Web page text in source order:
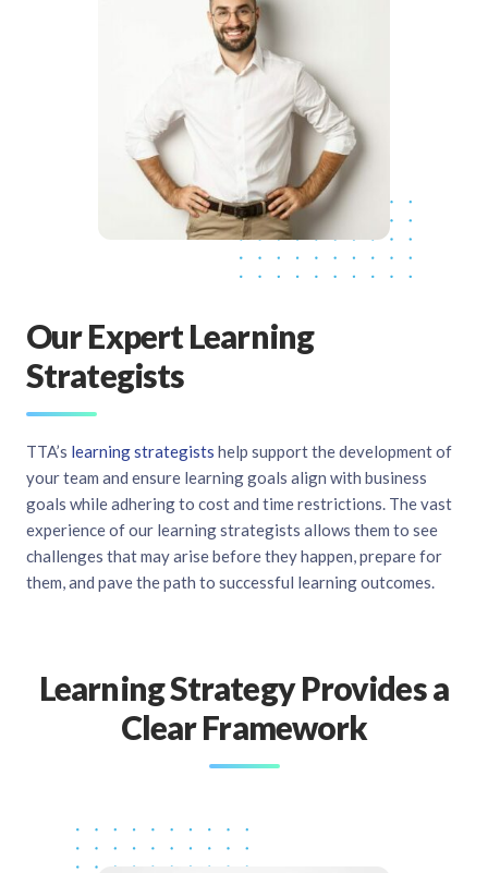
Our Expert Learning
Strategists
TTA’s learning strategists help support the development of
your team and ensure learning goals align with business
goals while adhering to cost and time restrictions. The vast
experience of our learning strategists allows them to see
challenges that may arise before they happen, prepare for
them, and pave the path to successful learning outcomes.
Learning Strategy Provides a
Clear Framework